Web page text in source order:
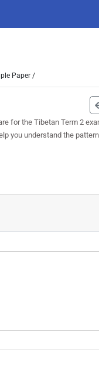
Paper /
for the Tibetan Term 2
you understand the